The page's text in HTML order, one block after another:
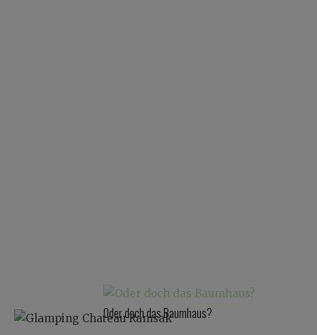
Oder doch das Baumhaus?